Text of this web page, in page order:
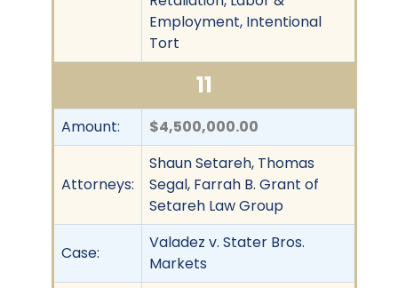
Employment, Intentional
Tort
11
Amount: $4,500,000.00
Attorneys:
Shaun Setareh, Thomas
Segal, Farrah B. Grant of
Setareh Law Group
Case:
Valadez v. Stater Bros.
Markets